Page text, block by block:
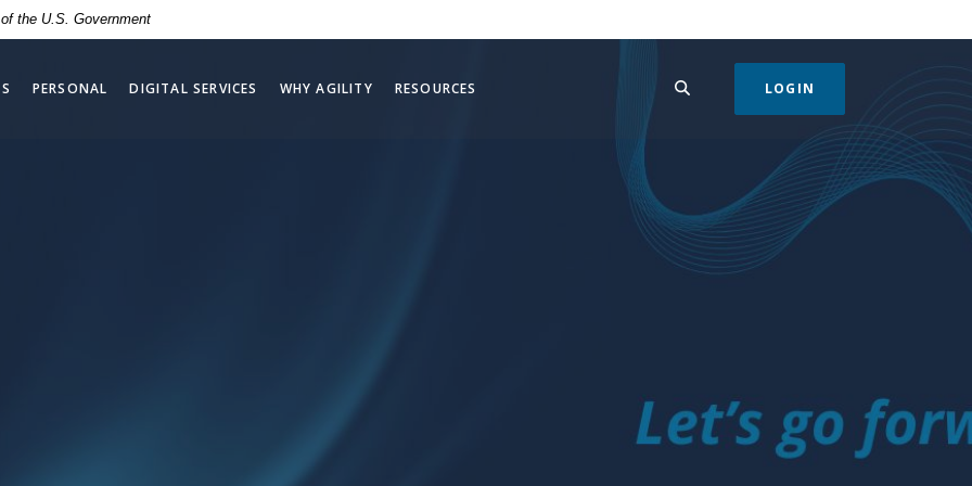
the U.S. Government
PERSONAL DIGITAL SERVICES WHY AGILITY RESOURCES LOGIN